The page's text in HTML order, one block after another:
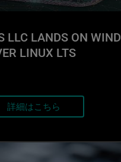
LLC LANDS ON WIND
LINUX LTS
詳細はこちら